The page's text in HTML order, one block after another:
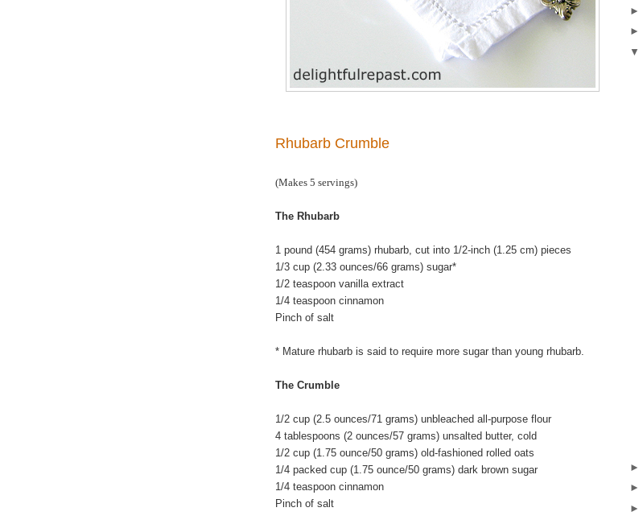
Rhubarb Crumble
(Makes 5 servings)
The Rhubarb
1 pound (454 grams) rhubarb, cut into 1/2-inch (1.25 cm) pieces
1/3 cup (2.33 ounces/66 grams) sugar*
1/2 teaspoon vanilla extract
1/4 teaspoon cinnamon
Pinch of salt
* Mature rhubarb is said to require more sugar than young rhubarb.
The Crumble
1/2 cup (2.5 ounces/71 grams) unbleached all-purpose flour
4 tablespoons (2 ounces/57 grams) unsalted butter, cold
1/2 cup (1.75 ounce/50 grams) old-fashioned rolled oats
1/4 packed cup (1.75 ounce/50 grams) dark brown sugar
1/4 teaspoon cinnamon
Pinch of salt
►
►
▼
►
►
►